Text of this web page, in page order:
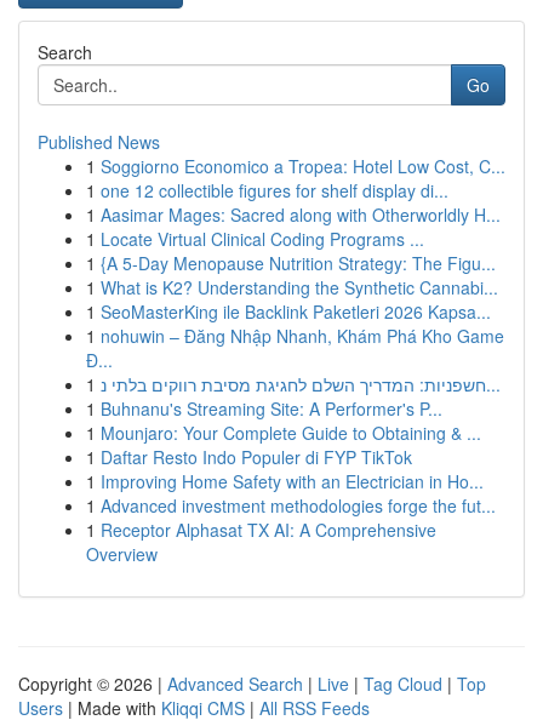
Search
Go
Published News
1 Soggiorno Economico a Tropea: Hotel Low Cost, C...
1 one 12 collectible figures for shelf display di...
1 Aasimar Mages: Sacred along with Otherworldly H...
1 Locate Virtual Clinical Coding Programs ...
1 {A 5-Day Menopause Nutrition Strategy: The Figu...
1 What is K2? Understanding the Synthetic Cannabi...
1 SeoMasterKing ile Backlink Paketleri 2026 Kapsa...
1 nohuwin – Đăng Nhập Nhanh, Khám Phá Kho Game
Đ...
1
חשפניות: המדריך השלם לחגיגת מסיבת רווקים בלתי נ...
1 Buhnanu's Streaming Site: A Performer's P...
1 Mounjaro: Your Complete Guide to Obtaining & ...
1 Daftar Resto Indo Populer di FYP TikTok
1 Improving Home Safety with an Electrician in Ho...
1 Advanced investment methodologies forge the fut...
1 Receptor Alphasat TX AI: A Comprehensive
Overview
Copyright © 2026 | Advanced Search | Live | Tag Cloud | Top
Users | Made with Kliqqi CMS | All RSS Feeds